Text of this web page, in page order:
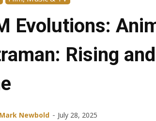
Evolutions:
Rising
Mark Newbold - July 28, 2025